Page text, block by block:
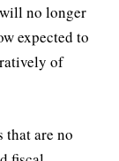
no longer
expected to
of
that are no